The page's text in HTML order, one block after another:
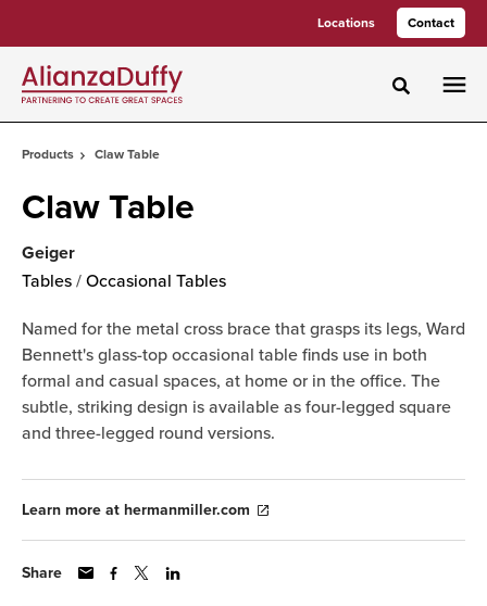
Locations Contact
Toggle
Products Claw Table
Claw Table
Geiger
Tables / Occasional Tables
Named for the metal cross brace that grasps its legs, Ward
Bennett's glass-top occasional table finds use in both
formal and casual spaces, at home or in the office. The
subtle, striking design is available as four-legged square
and three-legged round versions.
Learn more at hermanmiller.com
Share